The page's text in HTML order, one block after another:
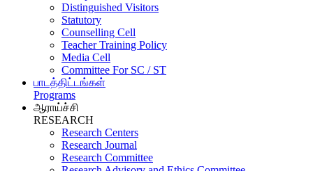
Distinguished Visitors
Statutory
Counselling Cell
Teacher Training Policy
Media Cell
Committee For SC / ST
பாடத்திட்டங்கள்
Programs
ஆராய்ச்சி
RESEARCH
Research Centers
Research Journal
Research Committee